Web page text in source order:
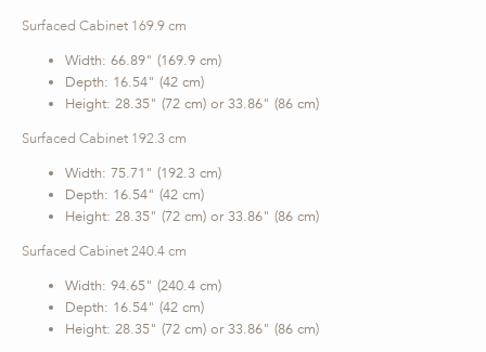
Surfaced Cabinet 169.9 cm
Width: 66.89" (169.9 cm)
Depth: 16.54" (42 cm)
Height: 28.35" (72 cm) or 33.86" (86 cm)
Surfaced Cabinet 192.3 cm
Width: 75.71" (192.3 cm)
Depth: 16.54" (42 cm)
Height: 28.35" (72 cm) or 33.86" (86 cm)
Surfaced Cabinet 240.4 cm
Width: 94.65" (240.4 cm)
Depth: 16.54" (42 cm)
Height: 28.35" (72 cm) or 33.86" (86 cm)